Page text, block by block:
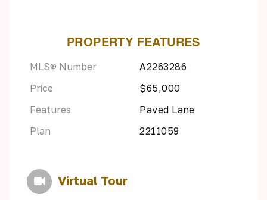
PROPERTY FEATURES
MLS® Number
A2263286
Price
$65,000
Features
Paved Lane
Plan
2211059
Virtual Tour